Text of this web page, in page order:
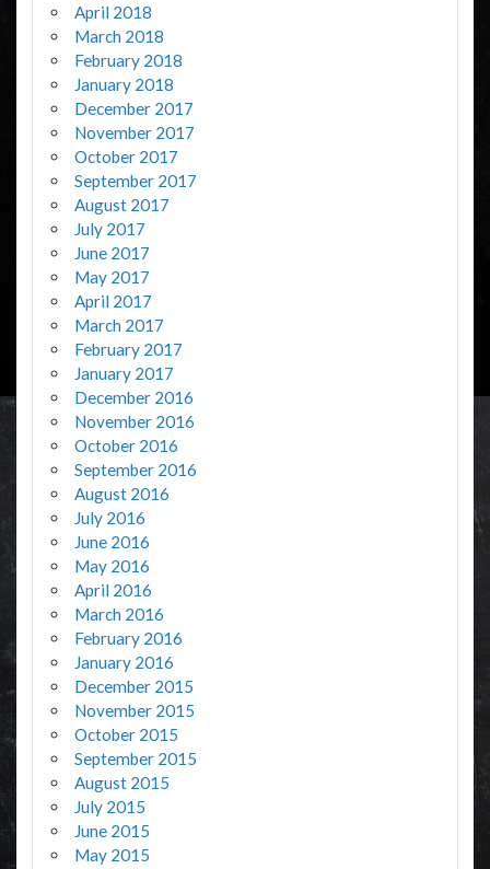
April 2018
March 2018
February 2018
January 2018
December 2017
November 2017
October 2017
September 2017
August 2017
July 2017
June 2017
May 2017
April 2017
March 2017
February 2017
January 2017
December 2016
November 2016
October 2016
September 2016
August 2016
July 2016
June 2016
May 2016
April 2016
March 2016
February 2016
January 2016
December 2015
November 2015
October 2015
September 2015
August 2015
July 2015
June 2015
May 2015